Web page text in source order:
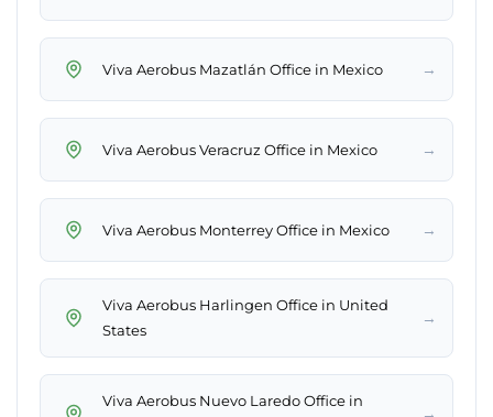
Viva Aerobus Mazatlán Office in Mexico →
Viva Aerobus Veracruz Office in Mexico →
Viva Aerobus Monterrey Office in Mexico →
Viva Aerobus Harlingen Office in United
States
→
Viva Aerobus Nuevo Laredo Office in